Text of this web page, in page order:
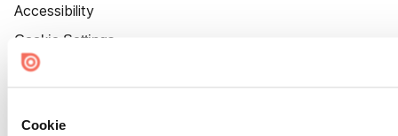
Cookie
Accessibility
Cookie Settings